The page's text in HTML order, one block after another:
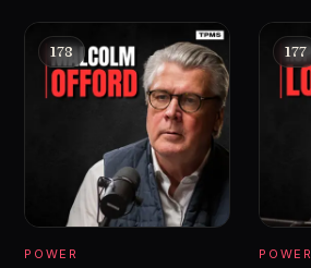
178
POWER
177
POWER